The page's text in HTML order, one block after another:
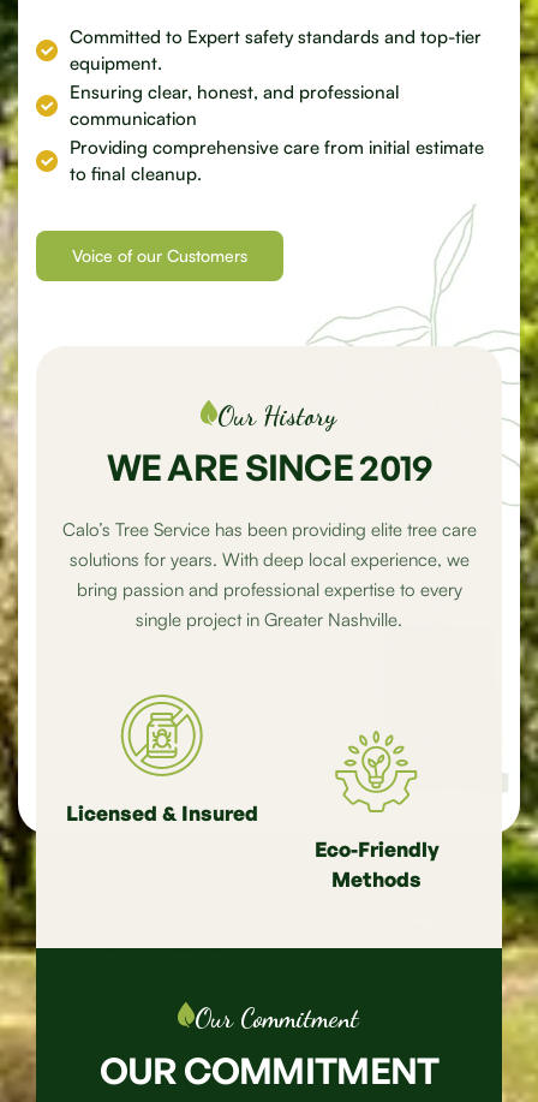
Committed to Expert safety standards and top-tier
equipment.
Ensuring clear, honest, and professional
communication
Providing comprehensive care from initial estimate
to final cleanup.
Voice of our Customers
Our History
WE ARE SINCE 2019
Calo’s Tree Service has been providing elite tree care
solutions for years. With deep local experience, we
bring passion and professional expertise to every
single project in Greater Nashville.
Licensed & Insured
Eco-Friendly
Methods
Our Commitment
OUR COMMITMENT